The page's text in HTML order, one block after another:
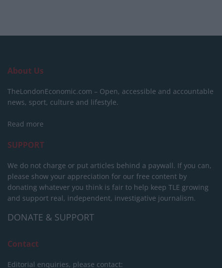
About Us
TheLondonEconomic.com – Open, accessible and accountable
news, sport, culture and lifestyle.
Read more
SUPPORT
We do not charge or put articles behind a paywall. If you can,
please show your appreciation for our free content by
donating whatever you think is fair to help keep TLE growing
and support real, independent, investigative journalism.
DONATE & SUPPORT
Contact
Editorial enquiries, please contact: